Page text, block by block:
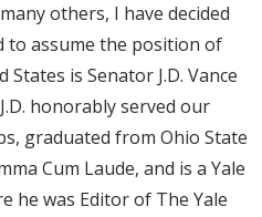
others, I have decided
assume the position of
is Senator J.D. Vance
honorably served our
graduated from Ohio State
Cum Laude, and is a Yale
he was Editor of The Yale